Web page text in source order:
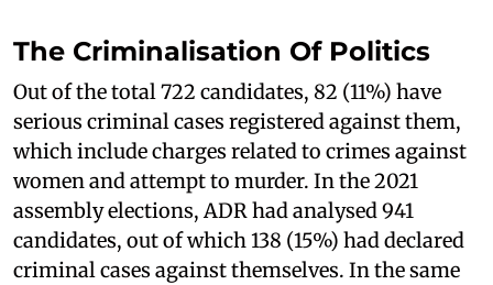
The Criminalisation Of Politics
Out of the total 722 candidates, 82 (11%) have
serious criminal cases registered against them,
which include charges related to crimes against
women and attempt to murder. In the 2021
assembly elections, ADR had analysed 941
candidates, out of which 138 (15%) had declared
criminal cases against themselves. In the same